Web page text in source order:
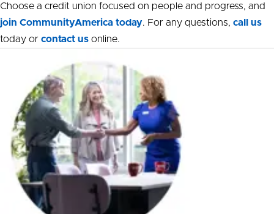
Choose a credit union focused on people and progress, and
join CommunityAmerica today. For any questions, call us
today or contact us online.